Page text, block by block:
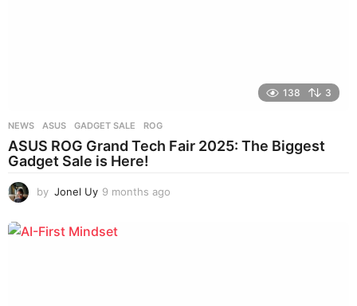
138 3
NEWS ASUS ,GADGET SALE ,ROG
ASUS ROG Grand Tech Fair 2025: The Biggest
Gadget Sale is Here!
by Jonel Uy 9 months ago